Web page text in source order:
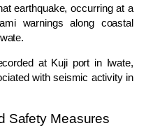
earthquake, occurring at a
warnings along coastal
.
at Kuji port in Iwate,
with seismic activity in
Safety Measures